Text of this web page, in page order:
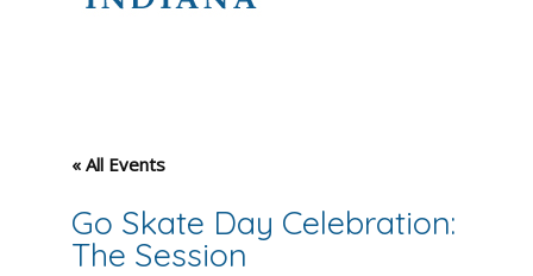
« All Events
Go Skate Day Celebration:
The Session